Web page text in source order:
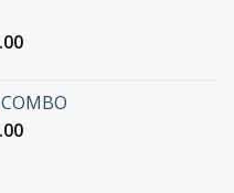
Current
₹ 1,700.00.
Current